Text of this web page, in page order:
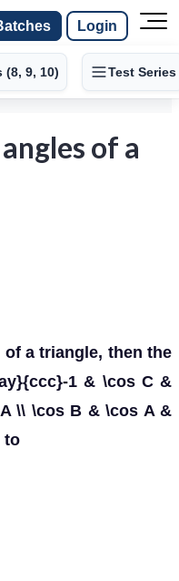
Login
(8, 9, 10) Test Series
of a
of a triangle, then the
1 & \cos C &
\\ \cos B & \cos A &
to